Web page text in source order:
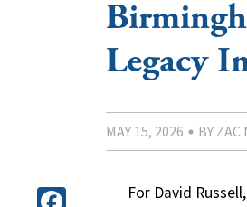
Legacy
MAY 15, 2026 BY ZAC
For David